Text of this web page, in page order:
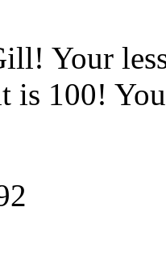
Your
is 100!